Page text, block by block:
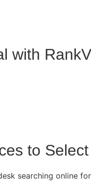
with
to